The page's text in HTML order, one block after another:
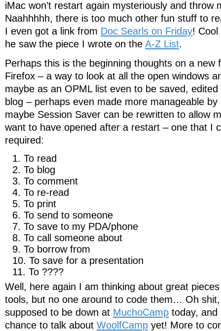
iMac won’t restart again mysteriously and throw
Naahhhhh, there is too much other fun stuff to
I even got a link from Doc Searls on Friday! Cool
he saw the piece I wrote on the A-Z List.
Perhaps this is the beginning thoughts on a new
Firefox – a way to look at all the open windows
maybe as an OPML list even to be saved,
blog – perhaps even made more manageable
maybe Session Saver can be rewritten to allow
want to have opened after a restart – one that I
required:
To read
To blog
To comment
To re-read
To print
To send to someone
To save to my PDA/phone
To call someone about
To borrow from
To save for a presentation
To ????
Well, here again I am thinking about great
tools, but no one around to code them… Oh
supposed to be down at MuchoCamp today, and
chance to talk about WoolfCamp yet! More to